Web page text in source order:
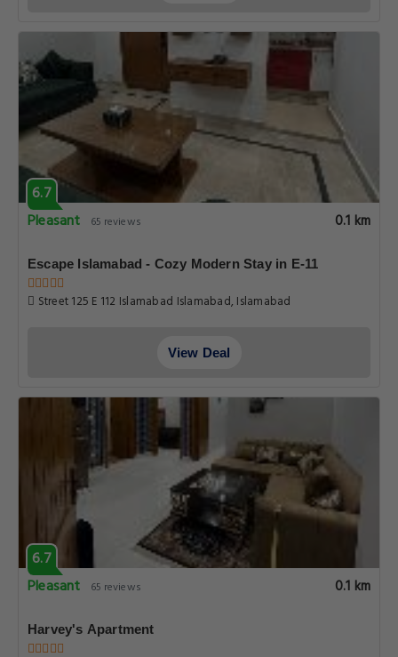
6.7
Pleasant
65 reviews 0.1 km
Escape Islamabad - Cozy Modern Stay in E-11
Street 125 E 112 Islamabad Islamabad, Islamabad
View Deal
6.7
Pleasant
65 reviews 0.1 km
Harvey's Apartment